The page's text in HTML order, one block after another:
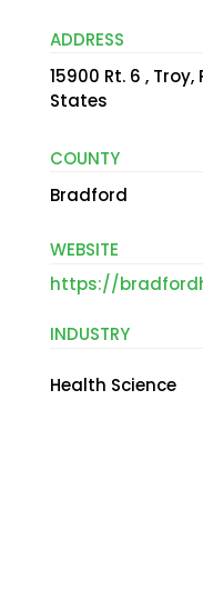
ADDRESS
15900 Rt. 6 ,
States
COUNTY
Bradford
WEBSITE
https://
INDUSTRY
Health Science